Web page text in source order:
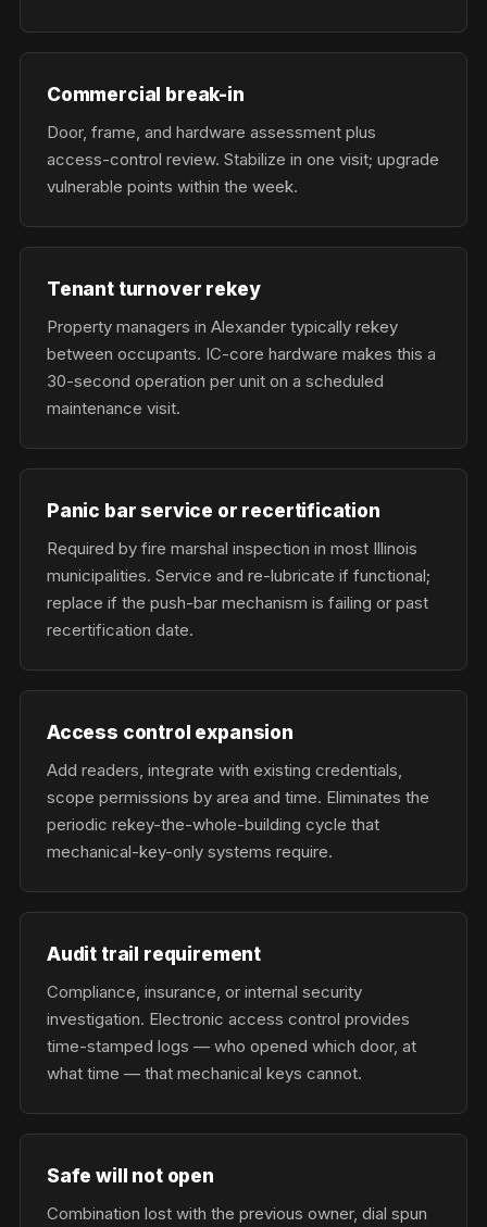
Commercial break-in
Door, frame, and hardware assessment plus
access-control review. Stabilize in one visit; upgrade
vulnerable points within the week.
Tenant turnover rekey
Property managers in Alexander typically rekey
between occupants. IC-core hardware makes this a
30-second operation per unit on a scheduled
maintenance visit.
Panic bar service or recertification
Required by fire marshal inspection in most Illinois
municipalities. Service and re-lubricate if functional;
replace if the push-bar mechanism is failing or past
recertification date.
Access control expansion
Add readers, integrate with existing credentials,
scope permissions by area and time. Eliminates the
periodic rekey-the-whole-building cycle that
mechanical-key-only systems require.
Audit trail requirement
Compliance, insurance, or internal security
investigation. Electronic access control provides
time-stamped logs — who opened which door, at
what time — that mechanical keys cannot.
Safe will not open
Combination lost with the previous owner, dial spun